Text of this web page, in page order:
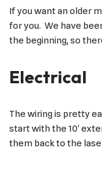
If you want an older
for you. We have
the beginning, so
Electrical
The wiring is pretty
start with the 10′
them back to the